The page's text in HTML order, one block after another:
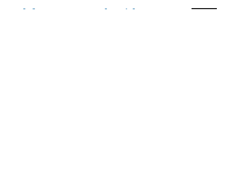
Celebrate Carnevale with